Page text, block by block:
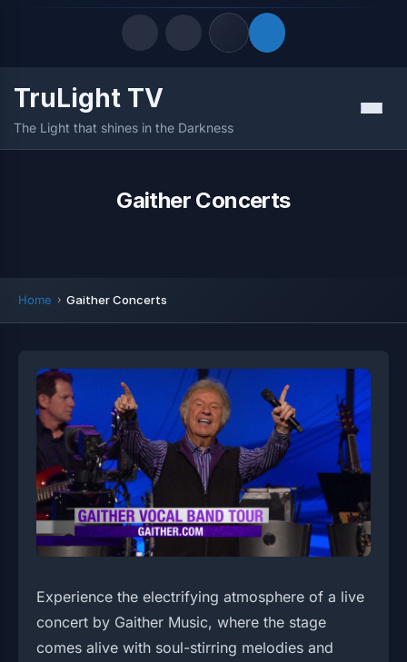
Quick Links
LATEST UPDATES
TruLight TV
The Light that shines in the Darkness
Menu
Gaither Concerts
Home Gaither Concerts
Experience the electrifying atmosphere of a live
concert by Gaither Music, where the stage
comes alive with soul-stirring melodies and